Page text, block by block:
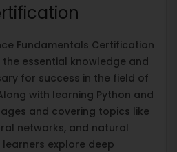
Fundamentals Certification
essential knowledge and
for success in the field of
with learning Python and
and covering topics like
networks, and natural
explore deep